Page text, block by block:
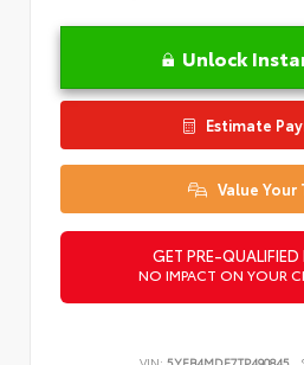
Unlock
Estimate
Value Your
GET PRE-QUALIFIED
NO IMPACT ON YOUR